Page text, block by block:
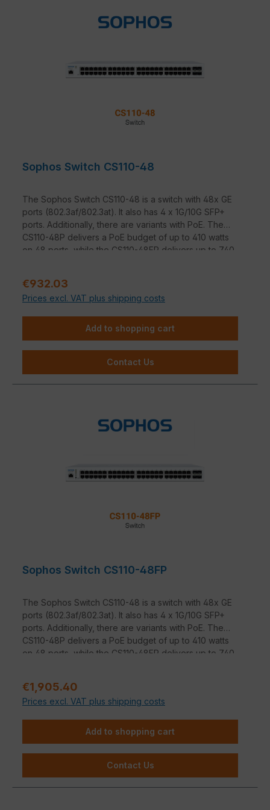
Sophos Switch CS110-48
The Sophos Switch CS110-48 is a switch with 48x GE
ports (802.3af/802.3at). It also has 4 x 1G/10G SFP+
ports. Additionally, there are variants with PoE. The
CS110-48P delivers a PoE budget of up to 410 watts
on 48 ports, while the CS110-48FP delivers up to 740
Sale price:
€932.03
Prices excl. VAT plus shipping costs
Add to shopping cart
Contact Us
Sophos Switch CS110-48FP
The Sophos Switch CS110-48 is a switch with 48x GE
ports (802.3af/802.3at). It also has 4 x 1G/10G SFP+
ports. Additionally, there are variants with PoE. The
CS110-48P delivers a PoE budget of up to 410 watts
on 48 ports, while the CS110-48FP delivers up to 740
Sale price:
€1,905.40
Prices excl. VAT plus shipping costs
Add to shopping cart
Contact Us